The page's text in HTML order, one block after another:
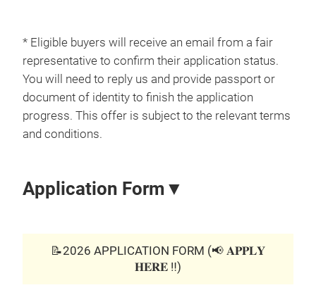
* Eligible buyers will receive an email from a fair
representative to confirm their application status.
You will need to reply us and provide passport or
document of identity to finish the application
progress. This offer is subject to the relevant terms
and conditions.
Application Form▼
📝2026 APPLICATION FORM (📢 𝐀𝐏𝐏𝐋𝐘
𝐇𝐄𝐑𝐄 ‼️)